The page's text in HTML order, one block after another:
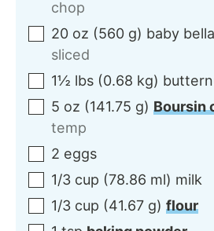
chop
20 oz (560 g) baby
sliced
1½ lbs (0.68 kg)
5 oz (141.75 g) Boursin
temp
2 eggs
1/3 cup (78.86 ml) milk
1/3 cup (41.67 g) flour